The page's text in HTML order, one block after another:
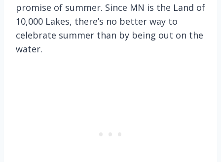
promise of summer. Since MN is the Land of
10,000 Lakes, there’s no better way to
celebrate summer than by being out on the
water.